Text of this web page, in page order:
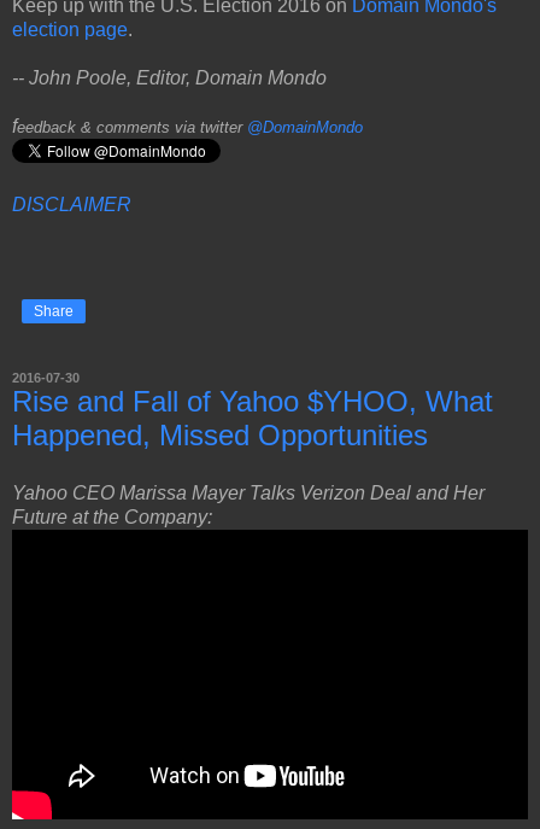
Keep up with the U.S. Election 2016 on Domain Mondo's
election page.
-- John Poole, Editor, Domain Mondo
feedback & comments via twitter @DomainMondo
DISCLAIMER
Share
2016-07-30
Rise and Fall of Yahoo $YHOO, What
Happened, Missed Opportunities
Yahoo CEO Marissa Mayer Talks Verizon Deal and Her
Future at the Company: